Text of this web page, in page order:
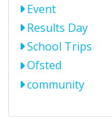
Event
Results Day
School Trips
Ofsted
community